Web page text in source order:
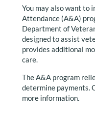
You may also want to
Attendance (A&A)
Department of
designed to assist
provides additional
care.
The A&A program
determine payments.
more information.